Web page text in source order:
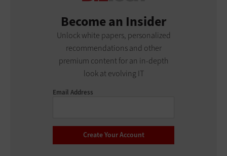
Become an Insider
Unlock white papers, personalized
recommendations and other
premium content for an in-depth
look at evolving IT
Email Address